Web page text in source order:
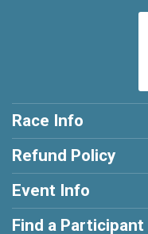
Race Info
Refund Policy
Event Info
Find a Participant